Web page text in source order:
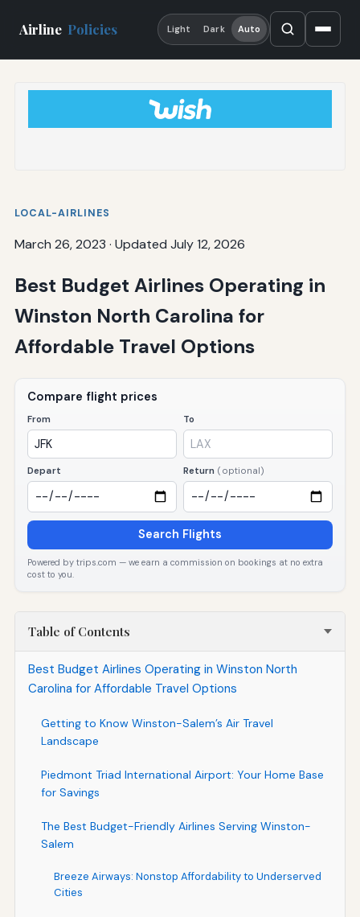
Airline Policies Light Dark Auto
LOCAL-AIRLINES
March 26, 2023 · Updated July 12, 2026
Best Budget Airlines Operating in
Winston North Carolina for
Affordable Travel Options
Compare flight prices
From To
Depart Return (optional)
Search Flights
Powered by trips.com — we earn a commission on bookings at no extra
cost to you.
Table of Contents
Best Budget Airlines Operating in Winston North
Carolina for Affordable Travel Options
Getting to Know Winston-Salem’s Air Travel
Landscape
Piedmont Triad International Airport: Your Home Base
for Savings
The Best Budget-Friendly Airlines Serving Winston-
Salem
Breeze Airways: Nonstop Affordability to Underserved
Cities